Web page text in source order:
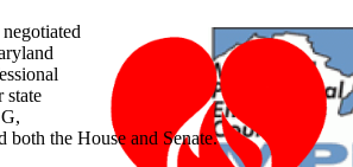
state
both the House and Senate.